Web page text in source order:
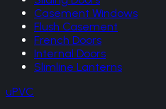
Casement Windows
Flush Casement
French Doors
Internal Doors
Slimline Lanterns
uPVC